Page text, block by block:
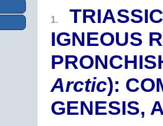
1.
IGNEOUS
Arctic):
GENESIS,